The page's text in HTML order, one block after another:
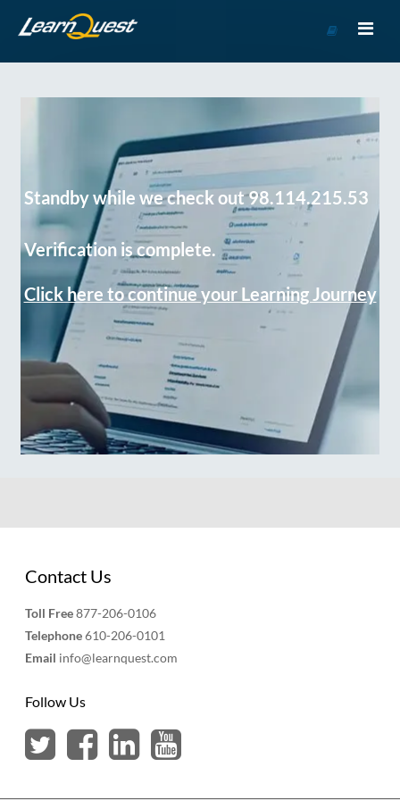
Course
Standby while we check out 98.114.215.53
Verification is complete.
Click here to continue your Learning Journey
Contact Us
Toll Free877-206-0106
Telephone610-206-0101
Email info@learnquest.com
Follow Us